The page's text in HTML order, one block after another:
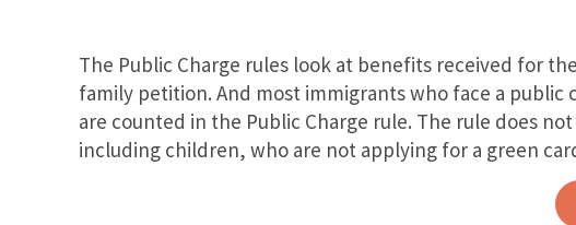
The Public Charge rules look at benefits received for
family petition. And most immigrants who face a
are counted in the Public Charge rule. The rule does
including children, who are not applying for a green